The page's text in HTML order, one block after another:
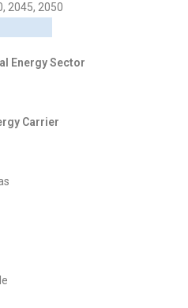
2045, 2050
Energy Sector
Carrier